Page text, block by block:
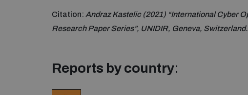
Citation: Andraz Kastelic (2021) “International Cyber
Research Paper Series”, UNIDIR, Geneva, Switzerland.
Reports by country: